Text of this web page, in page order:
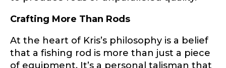
Crafting More Than Rods
At the heart of Kris’s philosophy is a belief
that a fishing rod is more than just a piece
of equipment. It’s a personal talisman that
First